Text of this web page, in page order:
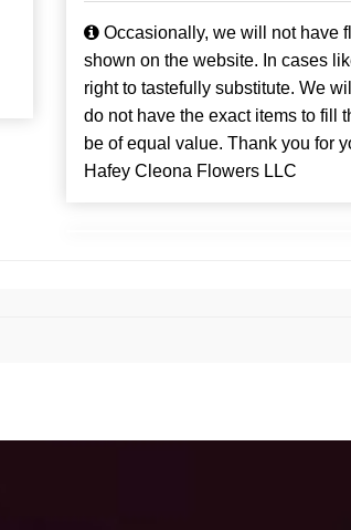
Occasionally, we will not have
shown on the website. In cases
right to tastefully substitute. We
do not have the exact items to fill
be of equal value. Thank you for
Hafey Cleona Flowers LLC